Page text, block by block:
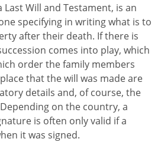
Last Will and Testament, is an
specifying in writing what is to
after their death. If there is
comes into play, which
order the family members
that the will was made are
details and, of course, the
on the country, a
is often only valid if a
it was signed.